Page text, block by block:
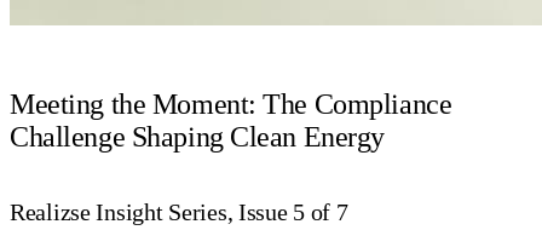
Meeting the Moment: The Compliance
Challenge Shaping Clean Energy
Realizse Insight Series, Issue 5 of 7